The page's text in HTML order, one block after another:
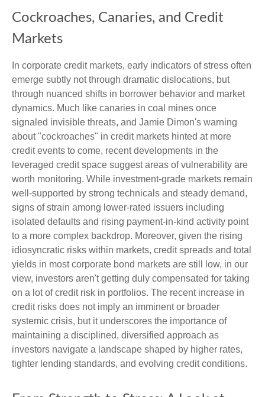
Cockroaches, Canaries, and Credit
Markets
In corporate credit markets, early indicators of stress often
emerge subtly not through dramatic dislocations, but
through nuanced shifts in borrower behavior and market
dynamics. Much like canaries in coal mines once
signaled invisible threats, and Jamie Dimon's warning
about "cockroaches" in credit markets hinted at more
credit events to come, recent developments in the
leveraged credit space suggest areas of vulnerability are
worth monitoring. While investment-grade markets remain
well-supported by strong technicals and steady demand,
signs of strain among lower-rated issuers including
isolated defaults and rising payment-in-kind activity point
to a more complex backdrop. Moreover, given the rising
idiosyncratic risks within markets, credit spreads and total
yields in most corporate bond markets are still low, in our
view, investors aren't getting duly compensated for taking
on a lot of credit risk in portfolios. The recent increase in
credit risks does not imply an imminent or broader
systemic crisis, but it underscores the importance of
maintaining a disciplined, diversified approach as
investors navigate a landscape shaped by higher rates,
tighter lending standards, and evolving credit conditions.